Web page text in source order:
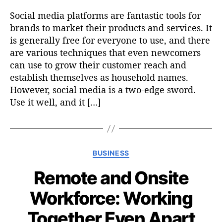
Social media platforms are fantastic tools for
brands to market their products and services. It
is generally free for everyone to use, and there
are various techniques that even newcomers
can use to grow their customer reach and
establish themselves as household names.
However, social media is a two-edge sword.
Use it well, and it […]
C
t
e
g
o
r
BUSINESS
Remote and Onsite
Workforce: Working